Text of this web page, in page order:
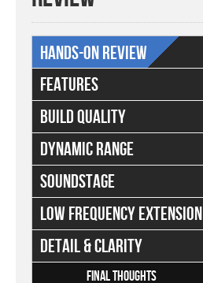
Hands-on Review
Features
Build Quality
Dynamic Range
Soundstage
Low Frequency Extension
Detail & Clarity
Final Thoughts